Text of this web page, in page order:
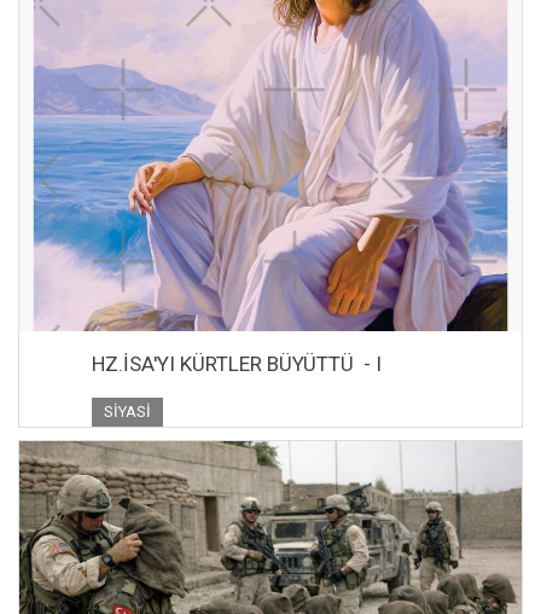
HZ.İSA'YI KÜRTLER BÜYÜTTÜ - I
SIYASI